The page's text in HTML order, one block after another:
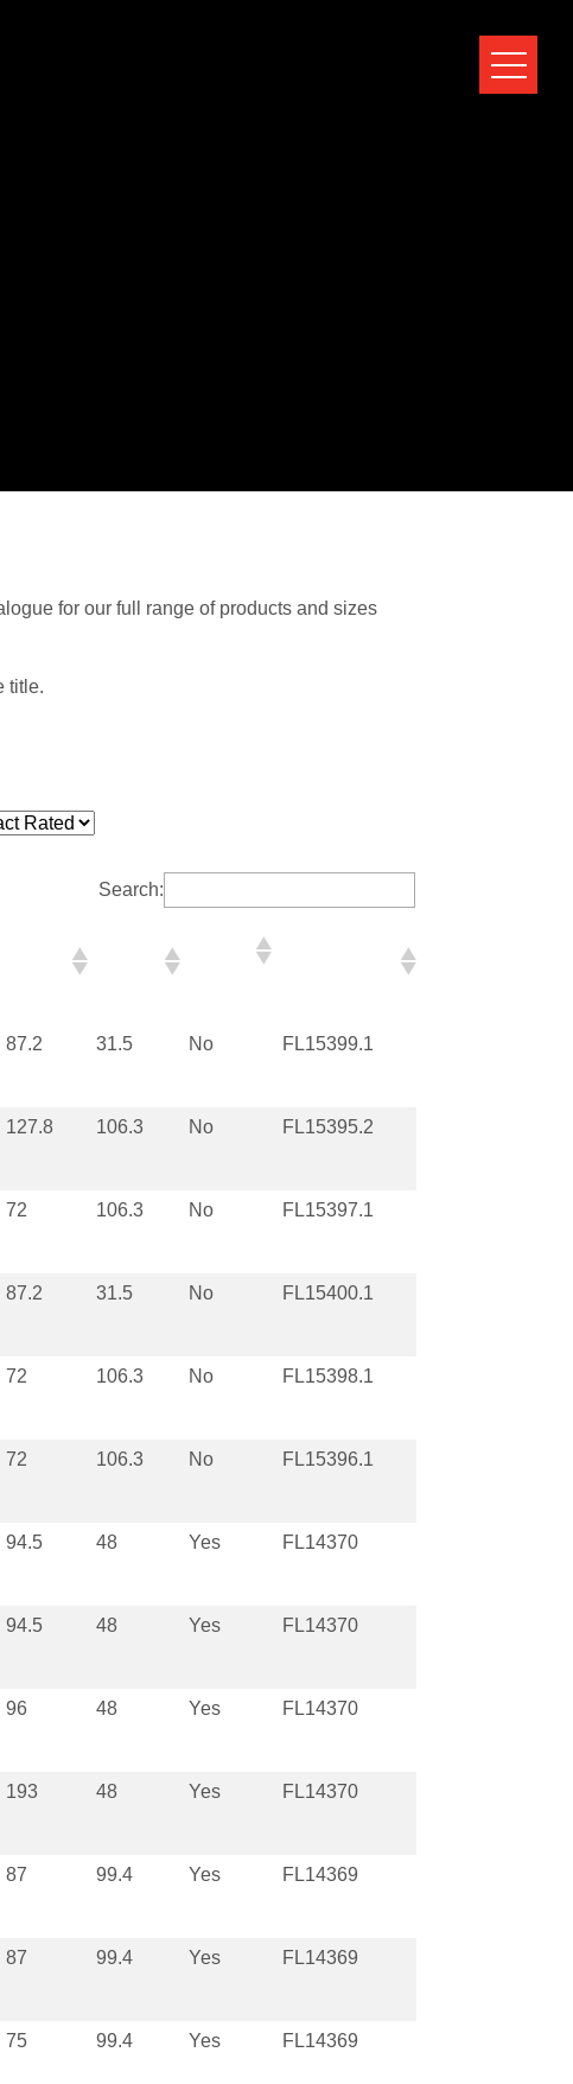
for our full range of products and sizes
title.
Search:
87.2 31.5 No FL15399.1
127.8 106.3 No FL15395.2
72 106.3 No FL15397.1
87.2 31.5 No FL15400.1
72 106.3 No FL15398.1
72 106.3 No FL15396.1
94.5 48 Yes FL14370
94.5 48 Yes FL14370
96 48 Yes FL14370
193 48 Yes FL14370
87 99.4 Yes FL14369
87 99.4 Yes FL14369
75 99.4 Yes FL14369